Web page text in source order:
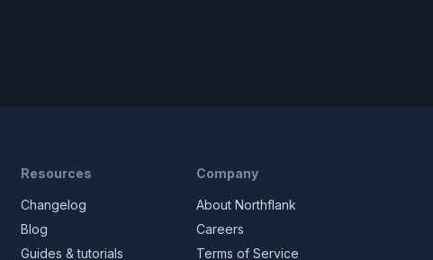
Resources
Changelog
Blog
Guides & tutorials
Company
About Northflank
Careers
Terms of Service